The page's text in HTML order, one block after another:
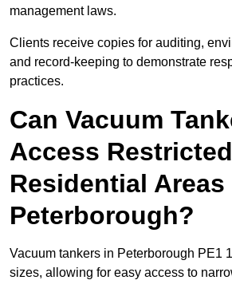
management laws.
Clients receive copies for auditing,
and record-keeping to demonstrate
practices.
Can Vacuum
Access
Residential Areas
Peterborough?
Vacuum tankers in Peterborough PE1
sizes, allowing for easy access to